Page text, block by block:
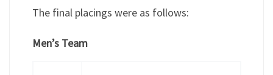
The final placings were as follows:
Men’s Team